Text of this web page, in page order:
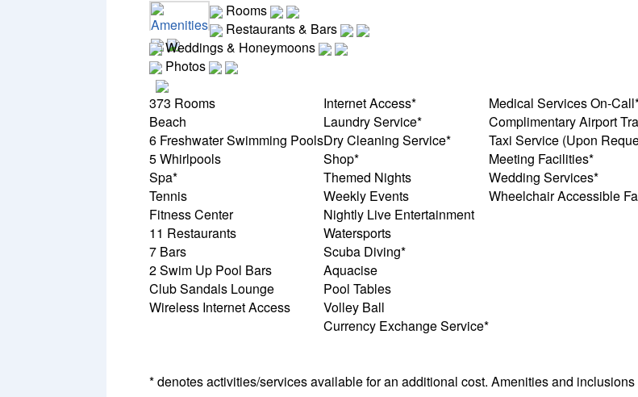
Amenities
Rooms
Restaurants & Bars
Weddings & Honeymoons
Photos
373 Rooms
Beach
6 Freshwater Swimming Pools
5 Whirlpools
Spa*
Tennis
Fitness Center
11 Restaurants
7 Bars
2 Swim Up Pool Bars
Club Sandals Lounge
Wireless Internet Access
Internet Access*
Laundry Service*
Dry Cleaning Service*
Shop*
Themed Nights
Weekly Events
Nightly Live Entertainment
Watersports
Scuba Diving*
Aquacise
Pool Tables
Volley Ball
Currency Exchange Service*
Medical Services On-
Complimentary Airport
Taxi Service (Upon
Meeting Facilities*
Wedding Services*
Wheelchair Accessible
* denotes activities/services available for an additional cost. Amenities and